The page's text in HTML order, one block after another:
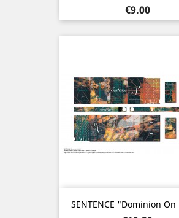
Price
€9.00
SENTENCE "Dominion On